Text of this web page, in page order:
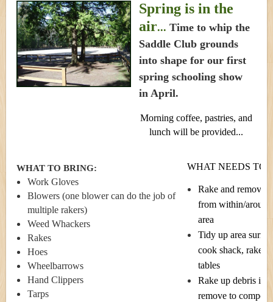
Spring is in the
air... Time to whip the
Saddle Club grounds
into shape for our first
spring schooling show
in April.
Morning coffee, pastries, and
lunch will be provided...
WHAT TO BRING:
Work Gloves
Blowers (one blower can do the job of
multiple rakers)
Weed Whackers
Rakes
Hoes
Wheelbarrows
Hand Clippers
Tarps
WHAT NEEDS TO
Rake and remove
from within/
area
Tidy up area
cook shack, rake,
tables
Rake up debris in
remove to